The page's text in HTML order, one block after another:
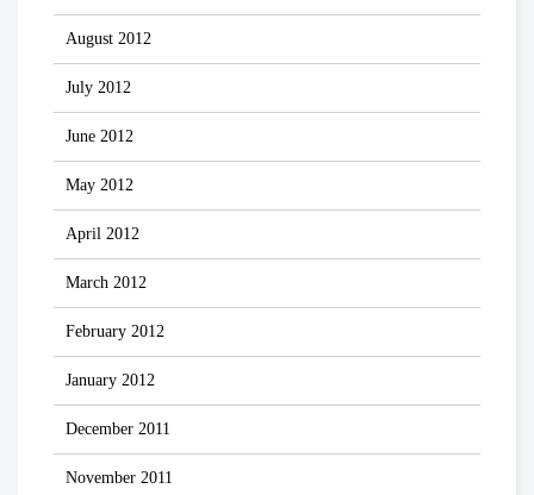
August 2012
July 2012
June 2012
May 2012
April 2012
March 2012
February 2012
January 2012
December 2011
November 2011